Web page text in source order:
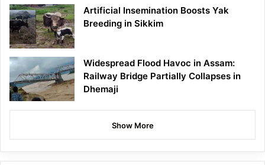
Artificial Insemination Boosts Yak
Breeding in Sikkim
Widespread Flood Havoc in Assam:
Railway Bridge Partially Collapses in
Dhemaji
Show More